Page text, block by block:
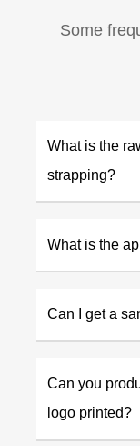
Some
What is the
strapping?
What is the
Can I get a
Can you
logo printed?